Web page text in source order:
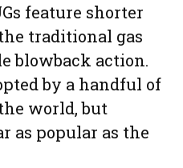
feature shorter
traditional gas
blowback action.
by a handful of
world, but
as popular as the